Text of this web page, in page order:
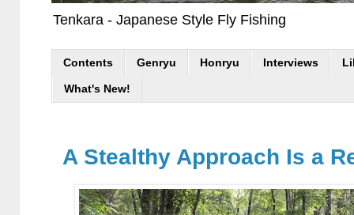
Tenkara - Japanese Style Fly Fishing
Contents Genryu Honryu Interviews
What's New!
A Stealthy Approach Is a